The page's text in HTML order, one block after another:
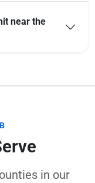
near the
in our